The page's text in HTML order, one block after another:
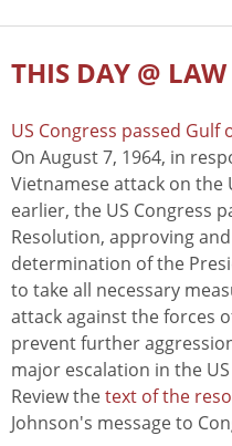
THIS DAY @ LAW
US Congress passed
On August 7, 1964, in
Vietnamese attack on the
earlier, the US Congress
Resolution, approving
determination of the
to take all necessary
attack against the forces
prevent further
major escalation in the
Review thetext of the
Johnson's message to